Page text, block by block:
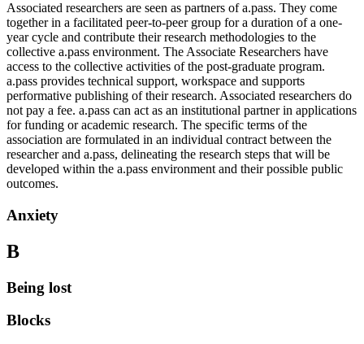
Associated researchers are seen as partners of a.pass. They come
together in a facilitated peer-to-peer group for a duration of a one-
year cycle and contribute their research methodologies to the
collective a.pass environment. The Associate Researchers have
access to the collective activities of the post-graduate program.
a.pass provides technical support, workspace and supports
performative publishing of their research. Associated researchers do
not pay a fee. a.pass can act as an institutional partner in applications
for funding or academic research. The specific terms of the
association are formulated in an individual contract between the
researcher and a.pass, delineating the research steps that will be
developed within the a.pass environment and their possible public
outcomes.
Anxiety
B
Being lost
Blocks